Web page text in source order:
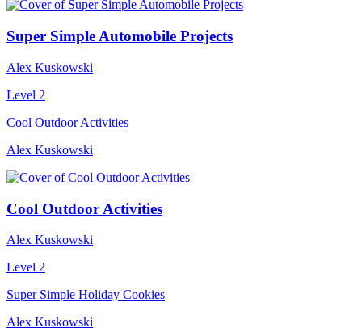
Super Simple Automobile Projects
Alex Kuskowski
Level 2
Cool Outdoor Activities
Alex Kuskowski
Cool Outdoor Activities
Alex Kuskowski
Level 2
Super Simple Holiday Cookies
Alex Kuskowski